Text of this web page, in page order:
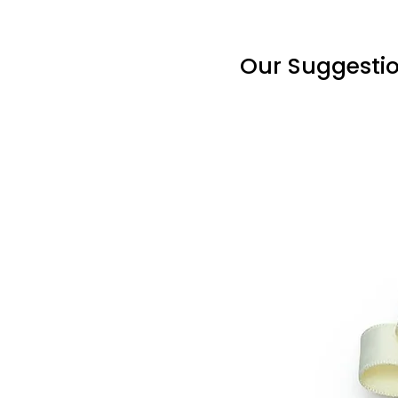
Our